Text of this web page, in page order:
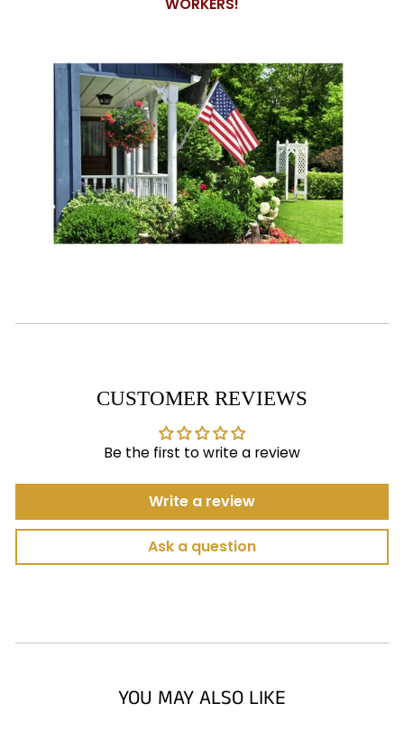
WORKERS!
CUSTOMER REVIEWS
Be the first to write a review
Write a review
Ask a question
YOU MAY ALSO LIKE